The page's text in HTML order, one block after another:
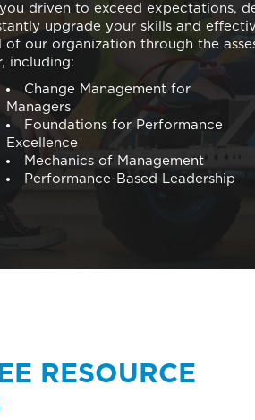
driven to exceed expectations,
upgrade your skills and
of our organization through the
including:
Change Management for
Managers
Foundations for Performance
Excellence
Mechanics of Management
Performance-Based Leadership
RESOURCE